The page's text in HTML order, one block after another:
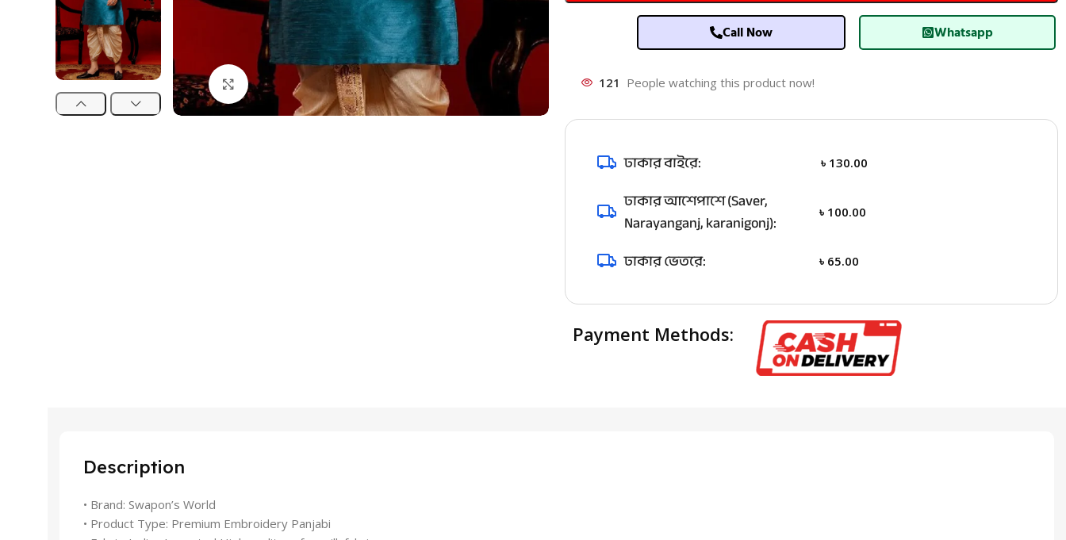
Click to enlarge
Call Now Whatsapp
121 People watching this product now!
ঢাকার বাইরে: ৳ 130.00
ঢাকার আশেপাশে (Saver,
Narayanganj, karanigonj):
৳ 100.00
ঢাকার ভেতরে: ৳ 65.00
Payment Methods:
Description
• Brand: Swapon’s World
• Product Type: Premium Embroidery Panjabi